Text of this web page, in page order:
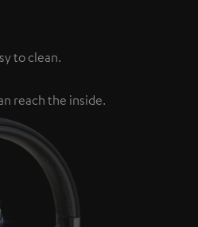
to clean.
reach the inside.